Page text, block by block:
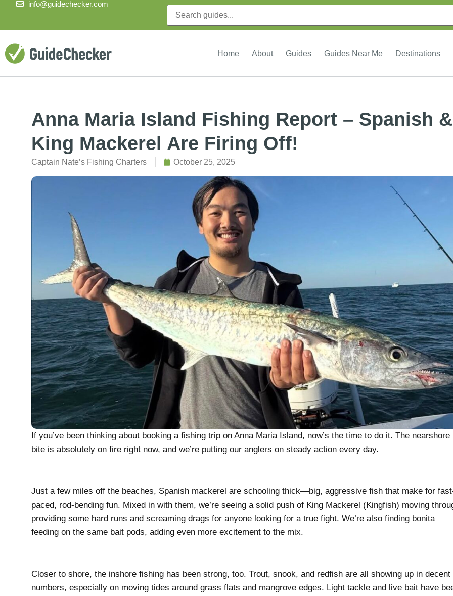
info@guidechecker.com
Home About Guides Guides Near Me Destinations
Anna Maria Island Fishing Report – Spanish &
King Mackerel Are Firing Off!
Captain Nate’s Fishing Charters October 25, 2025
If you’ve been thinking about booking a fishing trip on Anna Maria Island, now’s the time to do it. The nearshore
bite is absolutely on fire right now, and we’re putting our anglers on steady action every day.
Just a few miles off the beaches, Spanish mackerel are schooling thick—big, aggressive fish that make for
paced, rod-bending fun. Mixed in with them, we’re seeing a solid push of King Mackerel (Kingfish) moving
providing some hard runs and screaming drags for anyone looking for a true fight. We’re also finding bonita
feeding on the same bait pods, adding even more excitement to the mix.
Closer to shore, the inshore fishing has been strong, too. Trout, snook, and redfish are all showing up in decent
numbers, especially on moving tides around grass flats and mangrove edges. Light tackle and live bait have